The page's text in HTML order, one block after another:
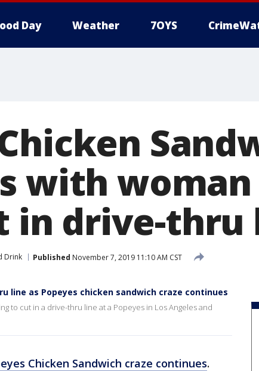
Day Weather 7OYS
with woman
in drive-thru
Drink Published November 7, 2019 11:10 AM CST
line as Popeyes chicken sandwich craze continues
to cut in a drive-thru line at a Popeyes in Los Angeles and
Chicken Sandwich craze continues.